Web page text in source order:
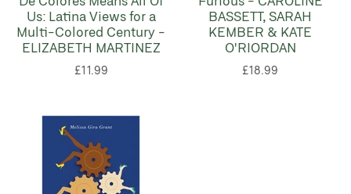
Us: Latina Views for a
Multi-Colored Century -
ELIZABETH MARTINEZ
£11.99
BASSETT, SARAH
KEMBER & KATE
O'RIORDAN
£18.99